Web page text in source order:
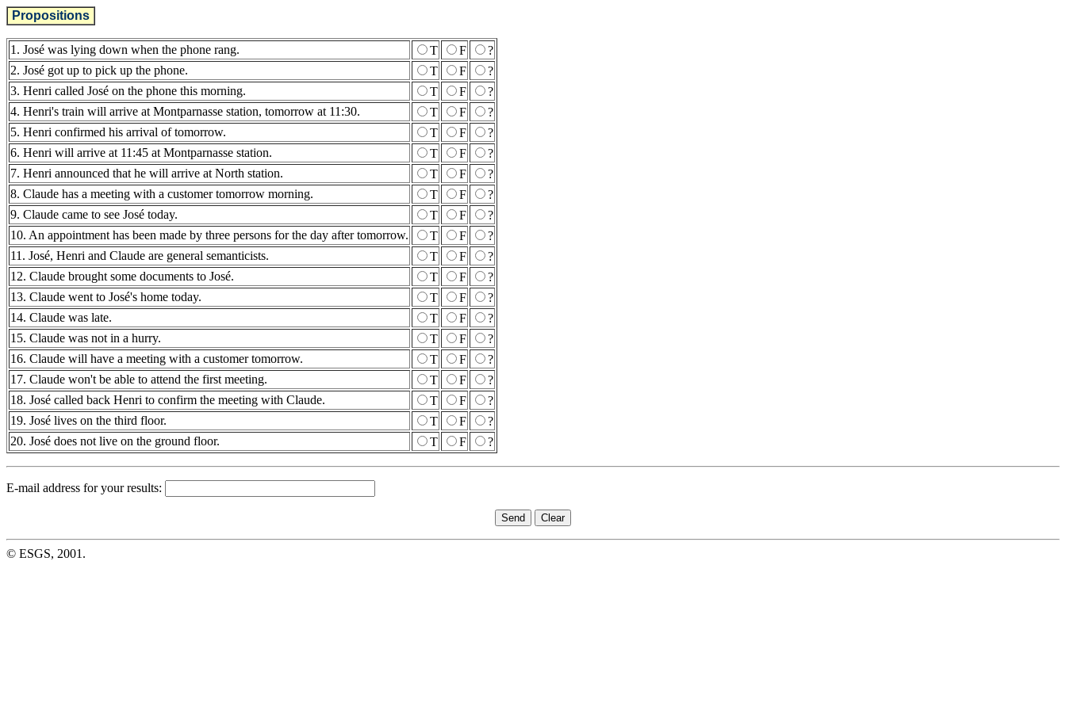
Propositions
1. José was lying down when the phone rang. T F
?
2. José got up to pick up the phone.
T F
?
3. Henri called José on the phone this morning.
T F
?
4. Henri's train will arrive at Montparnasse station, tomorrow at 11:30.
T F
?
5. Henri confirmed his arrival of tomorrow.
T F
?
6. Henri will arrive at 11:45 at Montparnasse station.
T F
?
7. Henri announced that he will arrive at North station.
T F
?
8. Claude has a meeting with a customer tomorrow morning.
T F
?
9. Claude came to see José today.
T F
?
10. An appointment has been made by three persons for the day after tomorrow.
T F
?
11. José, Henri and Claude are general semanticists.
T F
?
12. Claude brought some documents to José.
T F
?
13. Claude went to José's home today.
T F
?
14. Claude was late.
T F
?
15. Claude was not in a hurry.
T F
?
16. Claude will have a meeting with a customer tomorrow.
T F
?
17. Claude won't be able to attend the first meeting.
T F
?
18. José called back Henri to confirm the meeting with Claude.
T F
?
19. José lives on the third floor.
T F
?
20. José does not live on the ground floor.
T F ?
E-mail address for your results:
© ESGS, 2001.